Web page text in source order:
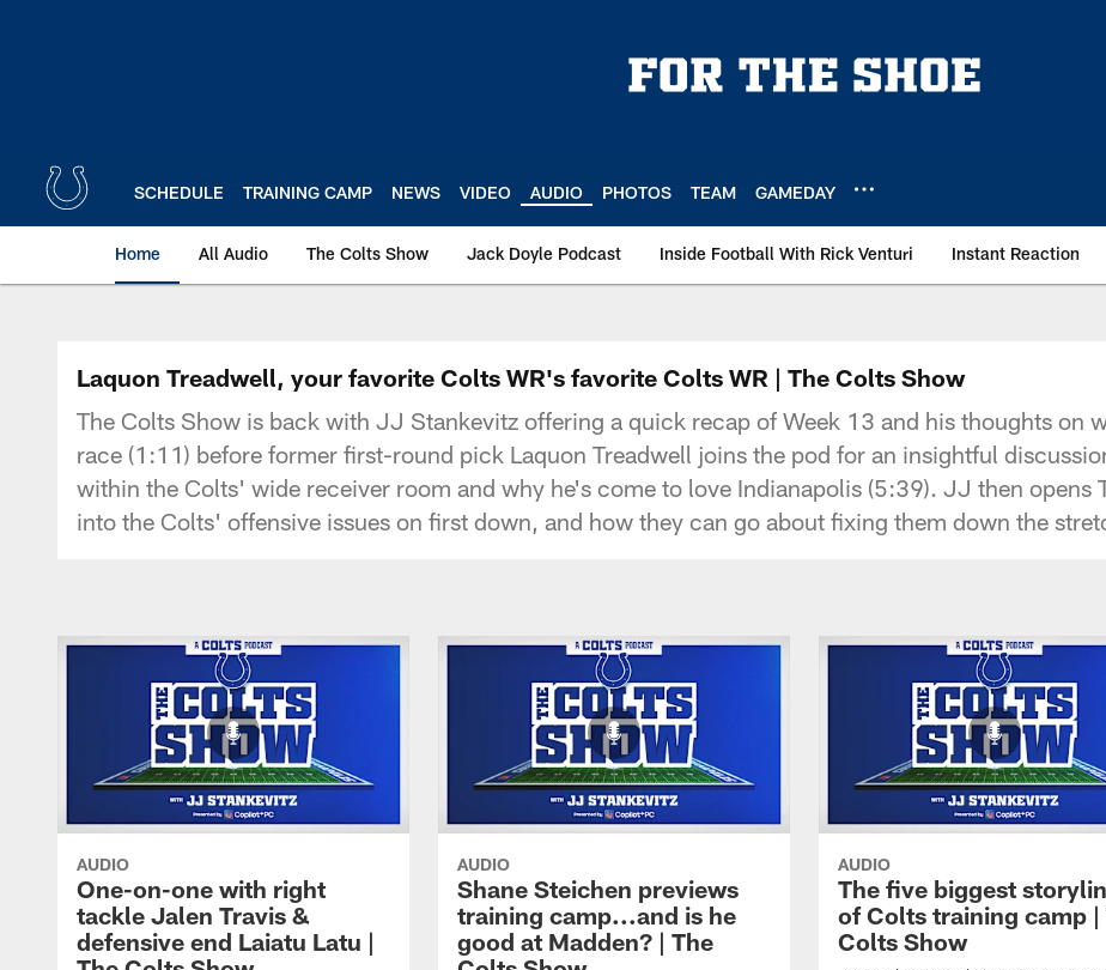
SCHEDULE TRAINING CAMP NEWS VIDEO AUDIO PHOTOS TEAM GAMEDAY
Home All Audio The Colts Show Jack Doyle Podcast Inside Football With Rick Venturi Instant Reaction
Laquon Treadwell, your favorite Colts WR's favorite Colts WR | The Colts Show
The Colts Show is back with JJ Stankevitz offering a quick recap of Week 13 and his thoughts on
race (1:11) before former first-round pick Laquon Treadwell joins the pod for an insightful
within the Colts' wide receiver room and why he's come to love Indianapolis (5:39). JJ then opens
into the Colts' offensive issues on first down, and how they can go about fixing them down the
AUDIO
One-on-one with right
tackle Jalen Travis &
defensive end Laiatu Latu |
AUDIO
Shane Steichen previews
training camp...and is he
good at Madden? | The
AUDIO
The five biggest
of Colts training camp |
Colts Show